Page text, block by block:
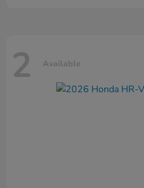
2 Available